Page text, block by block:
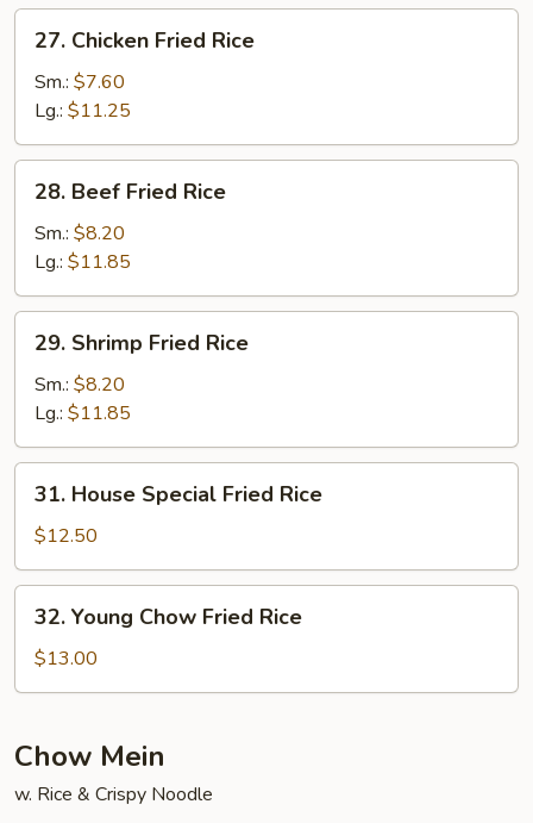
Chicken
Fried
Rice
27. Chicken Fried Rice
Sm.: $7.60
Lg.: $11.25
Beef
Fried
Rice
28. Beef Fried Rice
Sm.: $8.20
Lg.: $11.85
Shrimp
Fried
Rice
29. Shrimp Fried Rice
Sm.: $8.20
Lg.: $11.85
House
Special
Fried
Rice
31. House Special Fried Rice
$12.50
Young
Chow
Fried
32. Young Chow Fried Rice
$13.00
Chow Mein
w. Rice & Crispy Noodle